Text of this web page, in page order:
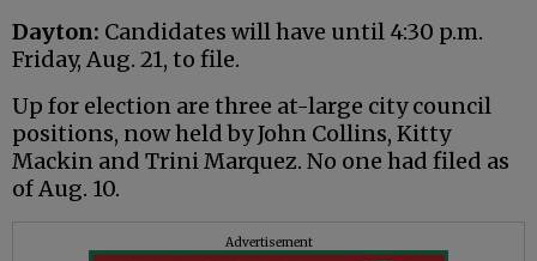
Dayton: Candidates will have until 4:30 p.m.
Friday, Aug. 21, to file.
Up for election are three at-large city council
positions, now held by John Collins, Kitty
Mackin and Trini Marquez. No one had filed as
of Aug. 10.
Advertisement